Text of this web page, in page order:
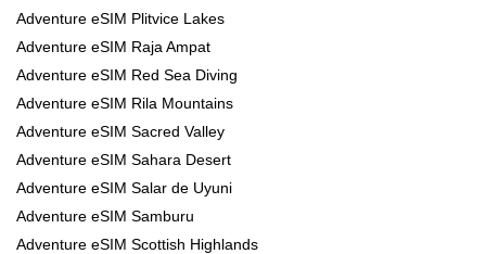
Adventure eSIM Plitvice Lakes
Adventure eSIM Raja Ampat
Adventure eSIM Red Sea Diving
Adventure eSIM Rila Mountains
Adventure eSIM Sacred Valley
Adventure eSIM Sahara Desert
Adventure eSIM Salar de Uyuni
Adventure eSIM Samburu
Adventure eSIM Scottish Highlands